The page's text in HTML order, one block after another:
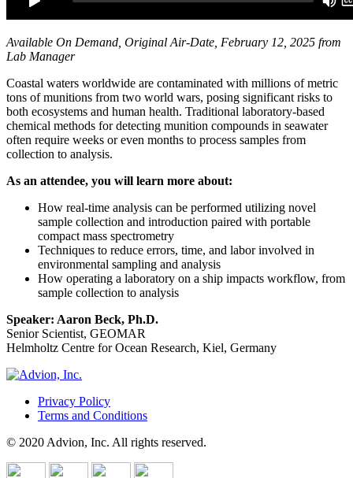
Available On Demand, Original Air-Date, February 12, 2025 from
Lab Manager
Coastal waters worldwide are contaminated with millions of metric
tons of munitions from two world wars, posing significant risks to
both ecosystems and human health. Traditional laboratory-based
chemical methods for detecting munition compounds in seawater
often require weeks or even months to process samples from
collection to analysis.
As an attendee, you will learn more about:
How real-time analysis can be performed utilizing novel
sample collection and introduction paired with portable
compact mass spectrometry
Techniques to reduce errors, time, and labor involved in
environmental sampling and analysis
How operating a laboratory on a ship impacts workflow, from
sample collection to analysis
Speaker: Aaron Beck, Ph.D.
Senior Scientist, GEOMAR
Helmholtz Centre for Ocean Research, Kiel, Germany
Privacy Policy
Terms and Conditions
© 2020 Advion, Inc. All rights reserved.